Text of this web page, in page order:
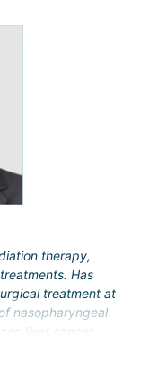
therapy,
Has
treatment at
nasopharyngeal
liver cancer,
the brain, bones,